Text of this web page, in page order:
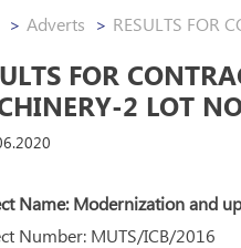
Adverts RESULTS FOR
FOR
2 LOT
Name: Modernization and
Number: MUTS/ICB/2016